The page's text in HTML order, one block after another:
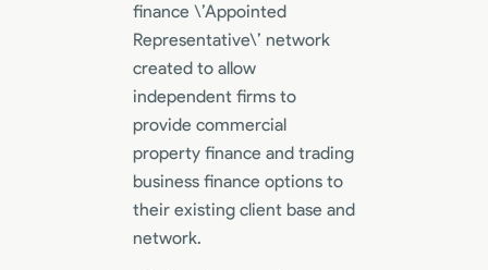
finance \’Appointed
Representative\’ network
created to allow
independent firms to
provide commercial
property finance and trading
business finance options to
their existing client base and
network.